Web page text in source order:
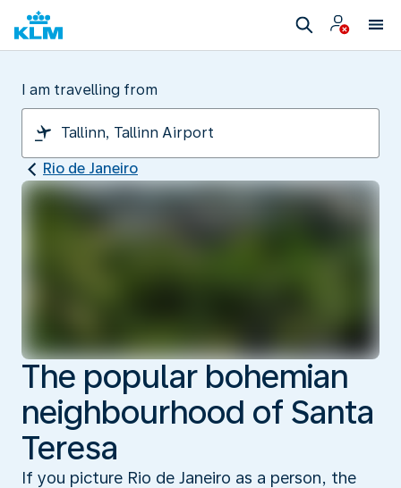
I am travelling from
Rio de Janeiro
The popular bohemian
neighbourhood of Santa
Teresa
If you picture Rio de Janeiro as a person, the